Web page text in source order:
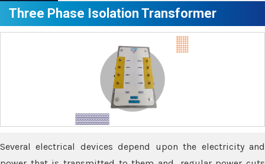
Three Phase Isolation Transformer
Several electrical devices depend upon the electricity and